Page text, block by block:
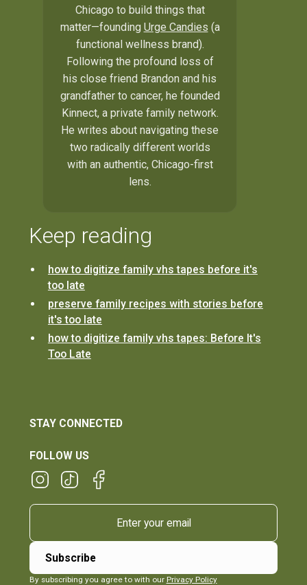
Chicago to build things that
matter—founding Urge Candies (a
functional wellness brand).
Following the profound loss of
his close friend Brandon and his
grandfather to cancer, he founded
Kinnect, a private family network.
He writes about navigating these
two radically different worlds
with an authentic, Chicago-first
lens.
Keep reading
how to digitize family vhs tapes before it's
too late
preserve family recipes with stories before
it's too late
how to digitize family vhs tapes: Before It's
Too Late
STAY CONNECTED
FOLLOW US
By subscribing you agree to with our Privacy Policy